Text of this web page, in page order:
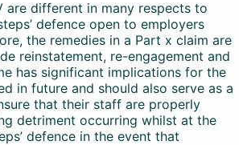
are different in many respects to
defence open to employers
the remedies in a Part x claim are
reinstatement, re-engagement and
has significant implications for the
in future and should also serve as a
that their staff are properly
detriment occurring whilst at the
defence in the event that